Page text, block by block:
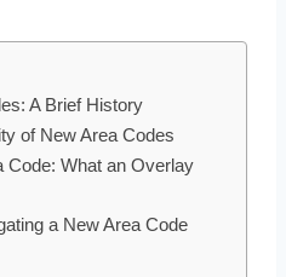
A Brief History
of New Area Codes
Code: What an Overlay
a New Area Code